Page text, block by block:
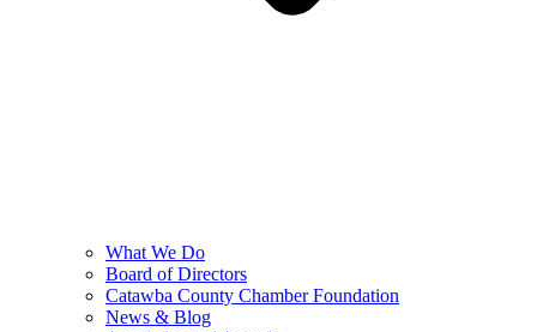
What We Do
Board of Directors
Catawba County Chamber Foundation
News & Blog